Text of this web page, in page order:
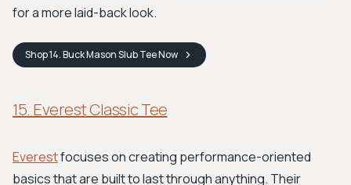
for a more laid-back look.
Shop14. Buck Mason Slub TeeNow
15. Everest Classic Tee
Everestfocuses on creating performance-oriented
basics that are built to last through anything. Their